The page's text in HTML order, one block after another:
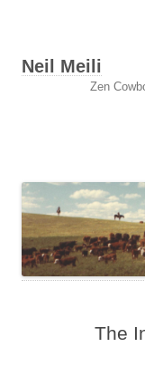
Neil Meili
Zen
The